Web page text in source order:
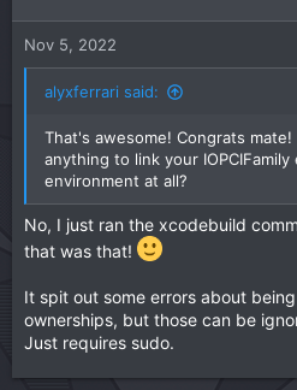
nNov 5, 2022
alyxferrari said:
That's awesome! Congrats
anything to link your
environment at all?
No, I just ran the xcodebuild
that was that!
It spit out some errors about
ownerships, but those can be
Just requires sudo.